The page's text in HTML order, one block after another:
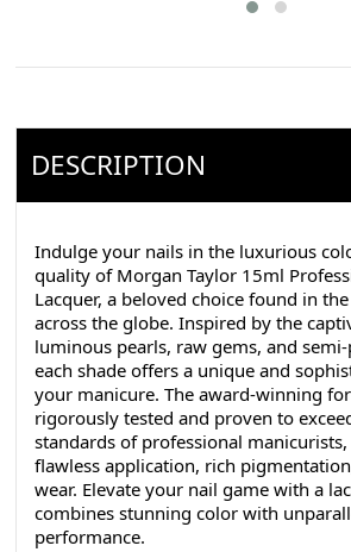
DESCRIPTION
Indulge your nails in the luxurious
quality of Morgan Taylor 15ml
Lacquer, a beloved choice found in
across the globe. Inspired by the
luminous pearls, raw gems, and
each shade offers a unique and
your manicure. The award-winning
rigorously tested and proven to
standards of professional
flawless application, rich
wear. Elevate your nail game with a
combines stunning color with
performance.